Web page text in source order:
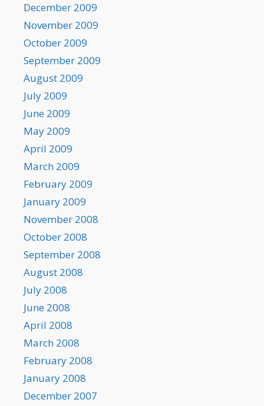
December 2009
November 2009
October 2009
September 2009
August 2009
July 2009
June 2009
May 2009
April 2009
March 2009
February 2009
January 2009
November 2008
October 2008
September 2008
August 2008
July 2008
June 2008
April 2008
March 2008
February 2008
January 2008
December 2007